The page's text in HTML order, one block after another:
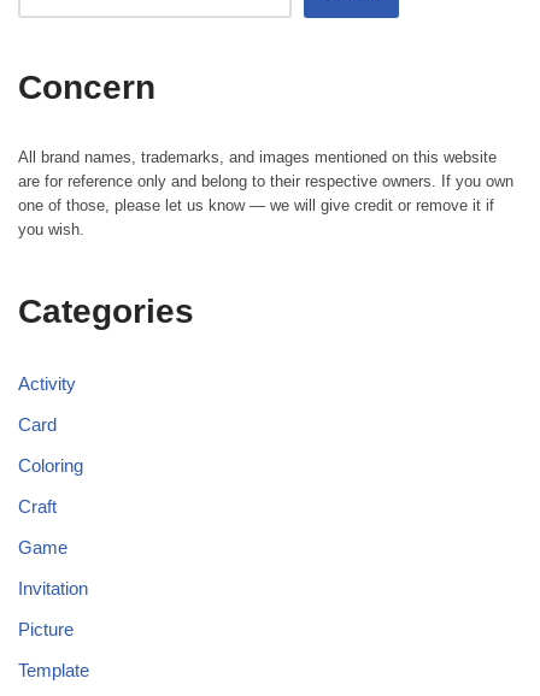
Concern
All brand names, trademarks, and images mentioned on this website
are for reference only and belong to their respective owners. If you own
one of those, please let us know — we will give credit or remove it if
you wish.
Categories
Activity
Card
Coloring
Craft
Game
Invitation
Picture
Template